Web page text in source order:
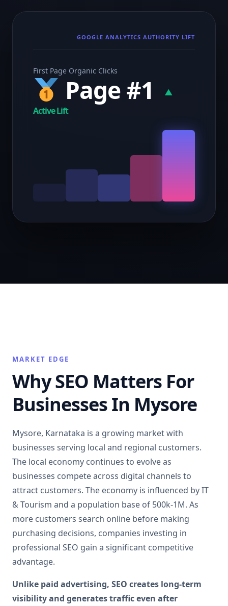
GOOGLE ANALYTICS AUTHORITY LIFT
First Page Organic Clicks
Page #1
▲
Active Lift
MARKET EDGE
Why SEO Matters For
Businesses In Mysore
Mysore, Karnataka is a growing market with
businesses serving local and regional customers.
The local economy continues to evolve as
businesses compete across digital channels to
attract customers. The economy is influenced by IT
& Tourism and a population base of 500k-1M. As
more customers search online before making
purchasing decisions, companies investing in
professional SEO gain a significant competitive
advantage.
Unlike paid advertising, SEO creates long-term
visibility and generates traffic even after